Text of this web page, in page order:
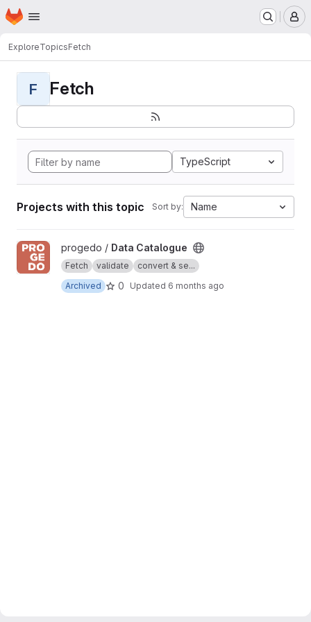
Skip to main content
Homepage
ExploreTopicsFetch
F Fetch
TypeScript
Projects with this topic Sort by: Name
View Data Catalogue project
progedo / Data Catalogue
Fetch validate
convert & se...
Archived
0 Updated 6 months ago